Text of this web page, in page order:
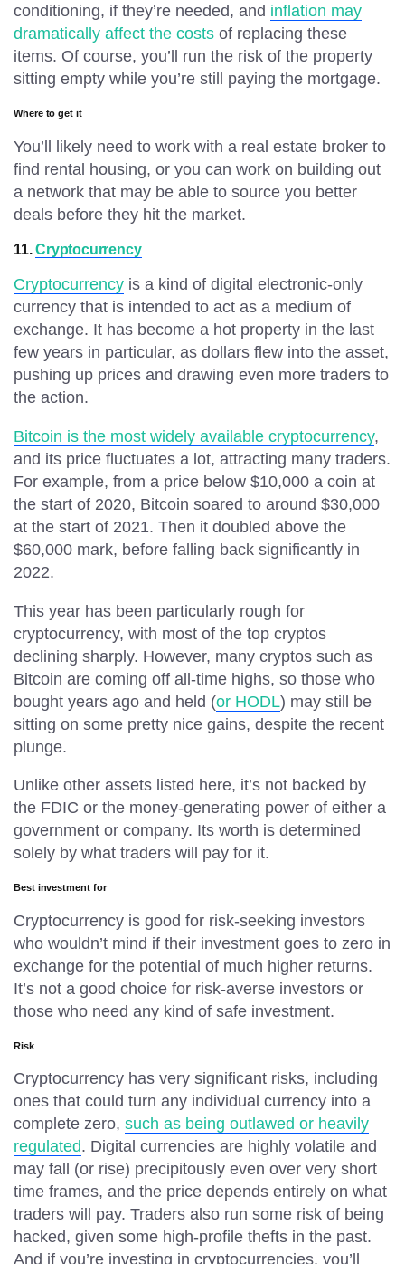
conditioning, if they’re needed, and inflation may
dramatically affect the costs of replacing these
items. Of course, you’ll run the risk of the property
sitting empty while you’re still paying the mortgage.
Where to get it
You’ll likely need to work with a real estate broker to
find rental housing, or you can work on building out
a network that may be able to source you better
deals before they hit the market.
11. Cryptocurrency
Cryptocurrency is a kind of digital electronic-only
currency that is intended to act as a medium of
exchange. It has become a hot property in the last
few years in particular, as dollars flew into the asset,
pushing up prices and drawing even more traders to
the action.
Bitcoin is the most widely available cryptocurrency,
and its price fluctuates a lot, attracting many traders.
For example, from a price below $10,000 a coin at
the start of 2020, Bitcoin soared to around $30,000
at the start of 2021. Then it doubled above the
$60,000 mark, before falling back significantly in
2022.
This year has been particularly rough for
cryptocurrency, with most of the top cryptos
declining sharply. However, many cryptos such as
Bitcoin are coming off all-time highs, so those who
bought years ago and held (or HODL) may still be
sitting on some pretty nice gains, despite the recent
plunge.
Unlike other assets listed here, it’s not backed by
the FDIC or the money-generating power of either a
government or company. Its worth is determined
solely by what traders will pay for it.
Best investment for
Cryptocurrency is good for risk-seeking investors
who wouldn’t mind if their investment goes to zero in
exchange for the potential of much higher returns.
It’s not a good choice for risk-averse investors or
those who need any kind of safe investment.
Risk
Cryptocurrency has very significant risks, including
ones that could turn any individual currency into a
complete zero, such as being outlawed or heavily
regulated. Digital currencies are highly volatile and
may fall (or rise) precipitously even over very short
time frames, and the price depends entirely on what
traders will pay. Traders also run some risk of being
hacked, given some high-profile thefts in the past.
And if you’re investing in cryptocurrencies, you’ll